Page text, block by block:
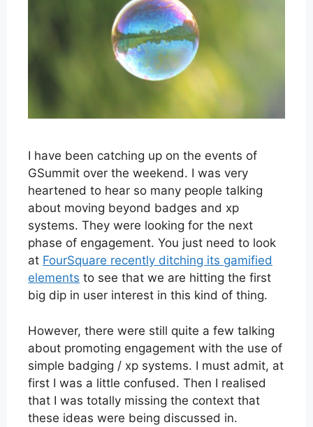
I have been catching up on the events of
GSummit over the weekend. I was very
heartened to hear so many people talking
about moving beyond badges and xp
systems. They were looking for the next
phase of engagement. You just need to look
at FourSquare recently ditching its gamified
elements to see that we are hitting the first
big dip in user interest in this kind of thing.
However, there were still quite a few talking
about promoting engagement with the use of
simple badging / xp systems. I must admit, at
first I was a little confused. Then I realised
that I was totally missing the context that
these ideas were being discussed in.